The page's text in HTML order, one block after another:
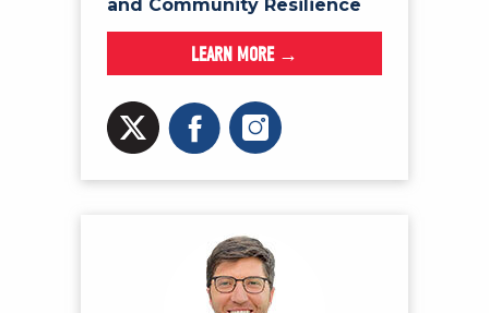
and Community Resilience
LEARN MORE →